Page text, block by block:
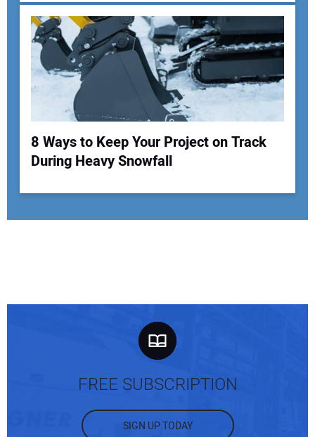
8 Ways to Keep Your Project on Track
During Heavy Snowfall
FREE SUBSCRIPTION
SIGN UP TODAY